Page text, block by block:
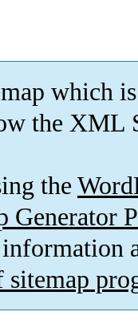
which is
the XML
the
Generator